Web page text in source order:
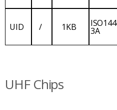
UID / 1KB 3A
UHF Chips